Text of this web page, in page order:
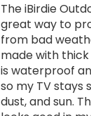
The iBirdie
great way to
from bad
made with
is waterproof
so my TV stays
dust, and sun.